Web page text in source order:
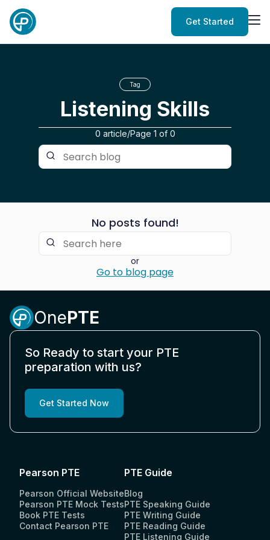
Get Started
Tag
Listening Skills
0 article/Page 1 of 0
No posts found!
or
Go to blog page
OnePTE
So Ready to start your PTE
preparation with us?
Get Started Now
Pearson PTE
Pearson Official Website
Pearson PTE Mock Tests
Book PTE Tests
Contact Pearson PTE
PTE Guide
Blog
PTE Speaking Guide
PTE Writing Guide
PTE Reading Guide
PTE Listening Guide